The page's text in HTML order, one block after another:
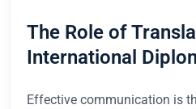
The Role of
International
Effective communication is